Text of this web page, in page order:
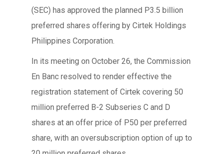
(SEC) has approved the planned P3.5 billion
preferred shares offering by Cirtek Holdings
Philippines Corporation.
In its meeting on October 26, the Commission
En Banc resolved to render effective the
registration statement of Cirtek covering 50
million preferred B-2 Subseries C and D
shares at an offer price of P50 per preferred
share, with an oversubscription option of up to